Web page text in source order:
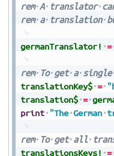
rem A translator
rem a translation
germanTranslator! =
rem To get a single
translationKey$ =
translation$ =
print "The German
rem To get all
translationsKeys! =